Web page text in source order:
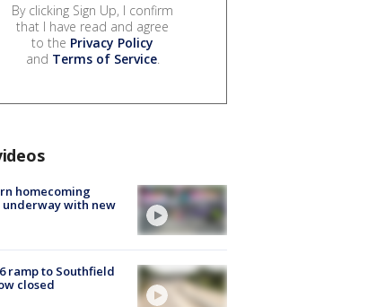
By clicking Sign Up, I confirm
that I have read and agree
to the Privacy Policy
and Terms of Service.
homecoming
with new
ramp to Southfield
closed